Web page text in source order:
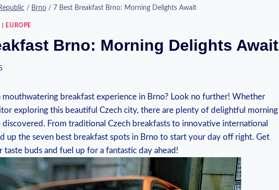
/ Brno / 7 Best Breakfast Brno: Morning Delights Await
EUROPE
Brno: Morning Delights Await
breakfast experience in Brno? Look no further! Whether
exploring this beautiful Czech city, there are plenty of delightful morning
From traditional Czech breakfasts to innovative international
up the seven best breakfast spots in Brno to start your day off right. Get
taste buds and fuel up for a fantastic day ahead!